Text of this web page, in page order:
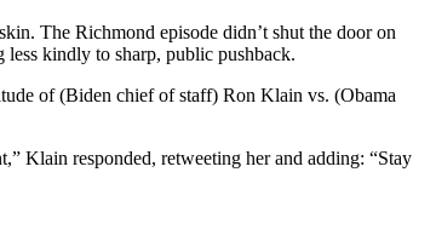
The Richmond episode didn’t shut the door on
kindly to sharp, public pushback.
of (Biden chief of staff) Ron Klain vs. (Obama
Klain responded, retweeting her and adding: “Stay